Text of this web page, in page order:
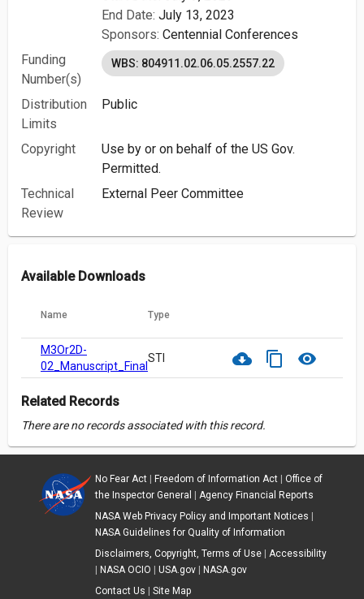
End Date: July 13, 2023
Sponsors:Centennial Conferences
Funding
Number(s)
WBS: 804911.02.06.05.2557.22
Distribution
Limits
Public
Copyright
Use by or on behalf of the US Gov.
Permitted.
Technical
Review
External Peer Committee
Available Downloads
Name Type
M3Or2D-
02_Manuscript_Final.pdf
STI cloud_download content_copy visibility
Related Records
There are no records associated with this record.
No Fear Act| Freedom of Information Act| Office of
the Inspector General
Agency Financial Reports
NASA Web Privacy Policy and Important Notices
NASA Guidelines for Quality of Information
Disclaimers, Copyright, Terms of Use| Accessibility
NASA OCIO USA.gov|
NASA.gov
Contact Us
Site Map